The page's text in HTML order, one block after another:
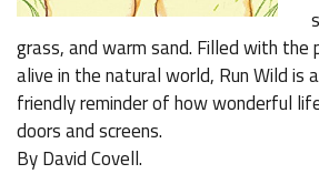
grass, and warm sand. Filled with the
alive in the natural world, Run Wild is
friendly reminder of how wonderful
doors and screens.
By David Covell.